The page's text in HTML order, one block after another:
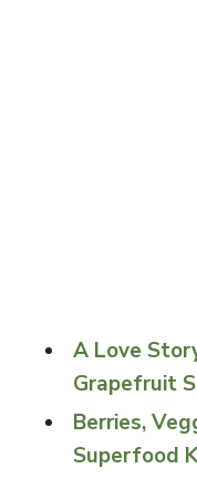
A Love
Grapefruit
Berries,
Superfood